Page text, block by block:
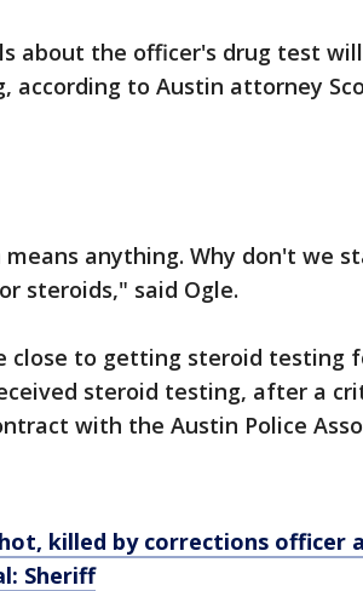
about the officer's drug test
according to Austin attorney
anything. Why don't we
steroids," said Ogle.
close to getting steroid testing
steroid testing, after a
with the Austin Police
killed by corrections officer
Sheriff